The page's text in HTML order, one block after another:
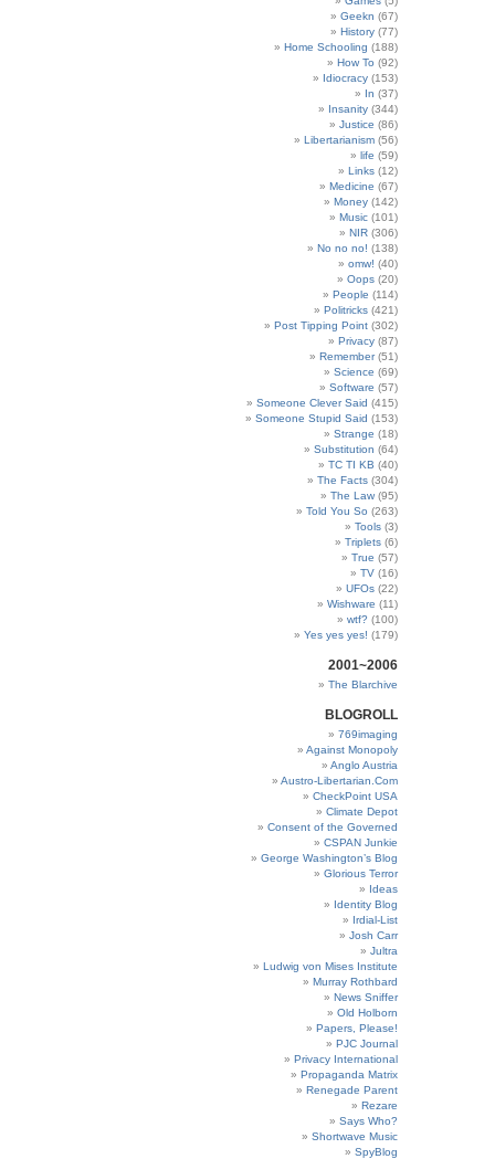
Geekn (67)
History (77)
Home Schooling (188)
How To (92)
Idiocracy (153)
In (37)
Insanity (344)
Justice (86)
Libertarianism (56)
life (59)
Links (12)
Medicine (67)
Money (142)
Music (101)
NIR (306)
No no no! (138)
omw! (40)
Oops (20)
People (114)
Politricks (421)
Post Tipping Point (302)
Privacy (87)
Remember(51)
Science (69)
Software (57)
Someone Clever Said (415)
Someone Stupid Said (153)
Strange (18)
Substitution (64)
TC TI KB (40)
The Facts (304)
The Law (95)
Told You So (263)
Tools (3)
Triplets (6)
True (57)
TV (16)
UFOs (22)
Wishware (11)
wtf? (100)
Yes yes yes! (179)
2001~2006
The Blarchive
BLOGROLL
769imaging
Against Monopoly
Anglo Austria
Austro-Libertarian.Com
CheckPoint USA
Climate Depot
Consent of the Governed
CSPAN Junkie
George Washington’s Blog
Glorious Terror
Ideas
Identity Blog
Irdial-List
Josh Carr
Jultra
Ludwig von Mises Institute
Murray Rothbard
News Sniffer
Old Holborn
Papers, Please!
PJC Journal
Privacy International
Propaganda Matrix
Renegade Parent
Rezare
Says Who?
Shortwave Music
SpyBlog